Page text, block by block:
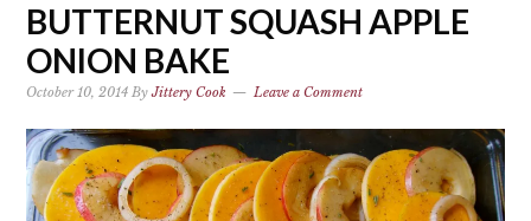
BUTTERNUT SQUASH APPLE
ONION BAKE
October 10, 2014 ByJittery Cook Leave a Comment